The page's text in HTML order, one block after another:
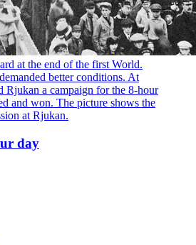
at the end of the first World.
better conditions. At
Rjukan a campaign for the 8-hour
and won. The picture shows the
at Rjukan.
day